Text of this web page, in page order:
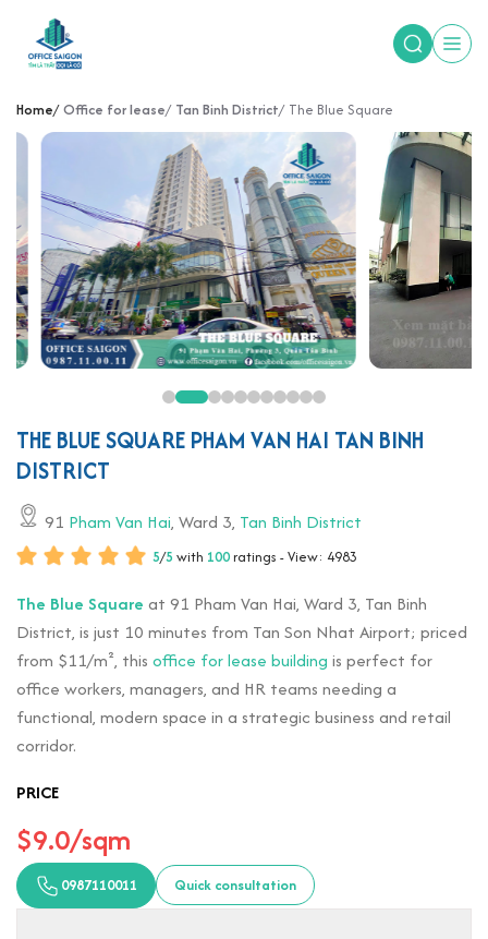
Home Office for lease Tan Binh District The Blue Square
THE BLUE SQUARE PHAM VAN HAI TAN BINH
DISTRICT
91 Pham Van Hai, Ward 3, Tan Binh District
5/5 with 100ratings - View: 4983
The Blue Square at 91 Pham Van Hai, Ward 3, Tan Binh
District, is just 10 minutes from Tan Son Nhat Airport; priced
from $11/m², this office for lease building is perfect for
office workers, managers, and HR teams needing a
functional, modern space in a strategic business and retail
corridor.
PRICE
$9.0/sqm
0987110011 Quick consultation